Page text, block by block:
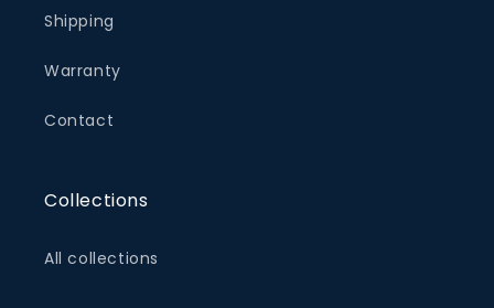
Shipping
Warranty
Contact
Collections
All collections